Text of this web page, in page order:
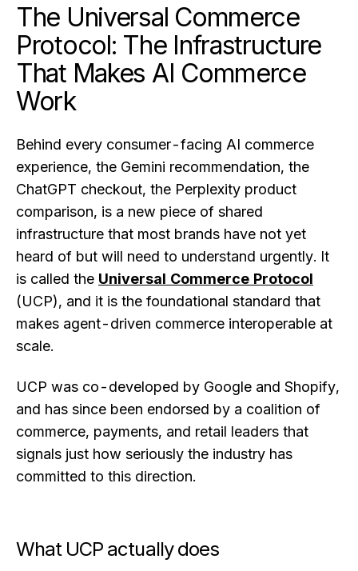
The Universal Commerce
Protocol: The Infrastructure
That Makes AI Commerce
Work
Behind every consumer-facing AI commerce
experience, the Gemini recommendation, the
ChatGPT checkout, the Perplexity product
comparison, is a new piece of shared
infrastructure that most brands have not yet
heard of but will need to understand urgently. It
is called the Universal Commerce Protocol
(UCP), and it is the foundational standard that
makes agent-driven commerce interoperable at
scale.
UCP was co-developed by Google and Shopify,
and has since been endorsed by a coalition of
commerce, payments, and retail leaders that
signals just how seriously the industry has
committed to this direction.
What UCP actually does